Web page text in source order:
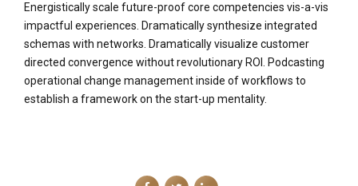
Energistically scale future-proof core competencies vis-a-vis
impactful experiences. Dramatically synthesize integrated
schemas with networks. Dramatically visualize customer
directed convergence without revolutionary ROI. Podcasting
operational change management inside of workflows to
establish a framework on the start-up mentality.